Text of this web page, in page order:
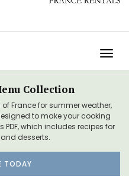
Collection
France for summer weather,
to make your cooking
PDF, which includes recipes for
desserts.
TODAY